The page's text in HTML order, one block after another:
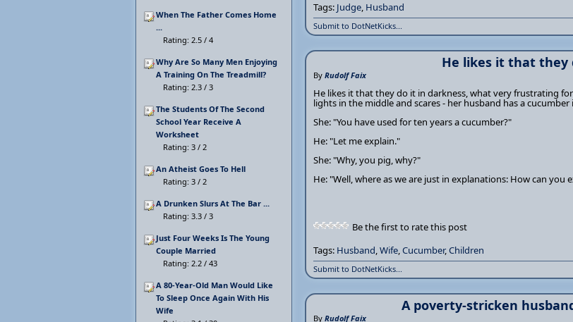
Tags: Judge, Husband
Submit to DotNetKicks...
He likes it that they
By Rudolf Faix
He likes it that they do it in darkness, what very frustrating
lights in the middle and scares - her husband has a cucumber
She: "You have used for ten years a cucumber?"
He: "Let me explain."
She: "Why, you pig, why?"
He: "Well, where as we are just in explanations: How can you
Be the first to rate this post
Tags: Husband,Wife,Cucumber,Children
Submit to DotNetKicks...
A poverty-stricken
By Rudolf Faix
When The Father Comes Home
...
Rating: 2.5 / 4
Why Are So Many Men Enjoying
A Training On The Treadmill?
Rating: 2.3 / 3
The Students Of The Second
School Year Receive A
Worksheet
Rating: 3 / 2
An Atheist Goes To Hell
Rating: 3 / 2
A Drunken Slurs At The Bar ...
Rating: 3.3 / 3
Just Four Weeks Is The Young
Couple Married
Rating: 2.2 / 43
A 80-Year-Old Man Would Like
To Sleep Once Again With His
Wife